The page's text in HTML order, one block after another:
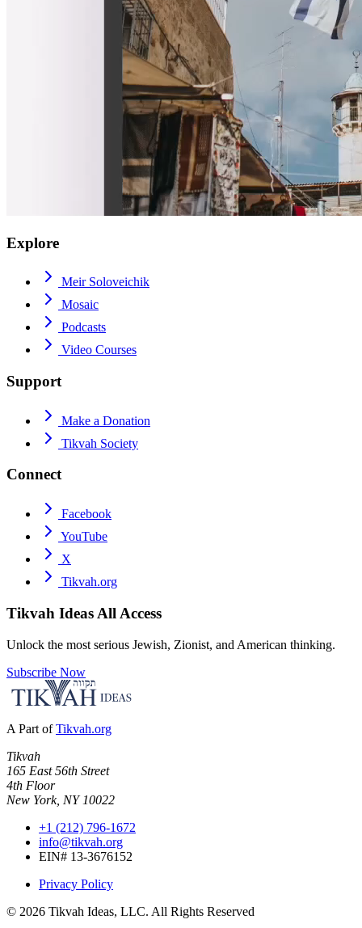
Explore
Meir Soloveichik
Mosaic
Podcasts
Video Courses
Support
Make a Donation
Tikvah Society
Connect
Facebook
YouTube
X
Tikvah.org
Tikvah Ideas All Access
Unlock the most serious Jewish, Zionist, and American thinking.
Subscribe Now
A Part of Tikvah.org
Tikvah
165 East 56th Street
4th Floor
New York, NY 10022
+1 (212) 796-1672
info@tikvah.org
EIN# 13-3676152
Privacy Policy
© 2026 Tikvah Ideas, LLC. All Rights Reserved